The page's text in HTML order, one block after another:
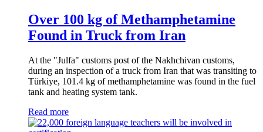
Over 100 kg of Methamphetamine
Found in Truck from Iran
At the "Julfa" customs post of the Nakhchivan customs,
during an inspection of a truck from Iran that was transiting to
Türkiye, 101.4 kg of methamphetamine was found in the fuel
tank and heating system tank.
Read more